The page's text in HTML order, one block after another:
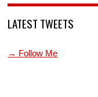
LATEST TWEETS
→ Follow Me